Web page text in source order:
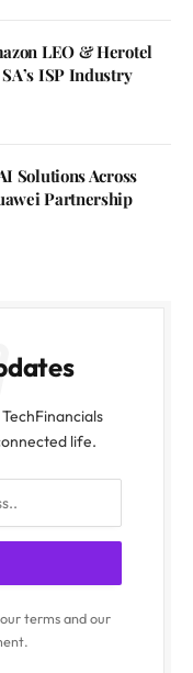
LEO & Herotel
ISP Industry
Solutions Across
Partnership
life.
terms and our